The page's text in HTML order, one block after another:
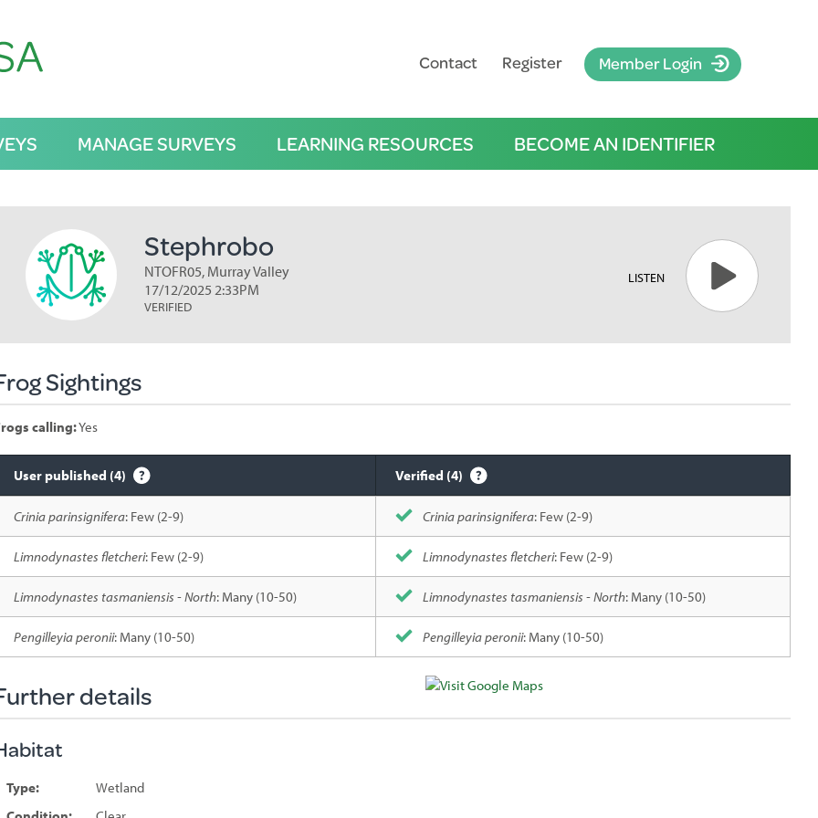
MANAGE SURVEYS LEARNING RESOURCES BECOME AN IDENTIFIER
Contact Register Member Login
Stephrobo
NTOFR05, Murray Valley
17/12/2025 2:33PM
VERIFIED
LISTEN
Sightings
calling:Yes
sighted
User published (4) Verified (4)
Crinia parinsignifera: Few (2-9) Crinia parinsignifera: Few (2-9)
Limnodynastes fletcheri: Few (2-9) Limnodynastes fletcheri: Few (2-9)
Limnodynastes tasmaniensis - North: Many (10-50) Limnodynastes tasmaniensis - North: Many (10-50)
Pengilleyia peronii: Many (10-50) Pengilleyia peronii: Many (10-50)
details
Type:
Wetland